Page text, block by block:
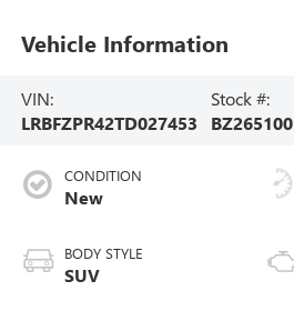
Vehicle Information
VIN:
LRBFZPR42TD027453
Stock #:
BZ265100
CONDITION
New
BODY STYLE
SUV